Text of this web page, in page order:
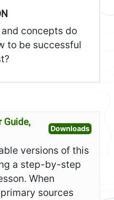
concepts do
to be successful
Guide,
DownloadsOpen
versions of this
a step-by-step
When
sources